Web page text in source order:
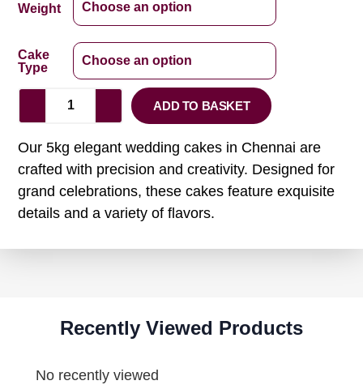
Weight
Cake
Type
ADD TO BASKET
Our 5kg elegant wedding cakes in Chennai are
crafted with precision and creativity. Designed for
grand celebrations, these cakes feature exquisite
details and a variety of flavors.
Recently Viewed Products
No recently viewed